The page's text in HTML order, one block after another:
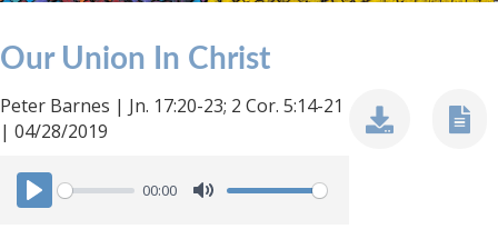
Our Union In Christ
Peter Barnes | Jn. 17:20-23; 2 Cor. 5:14-21
| 04/28/2019
P
00:00